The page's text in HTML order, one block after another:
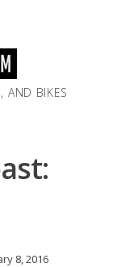
AND BIKES
8, 2016